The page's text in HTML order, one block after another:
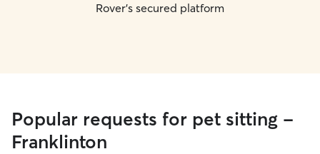
Rover's secured platform
Popular requests for pet sitting -
Franklinton